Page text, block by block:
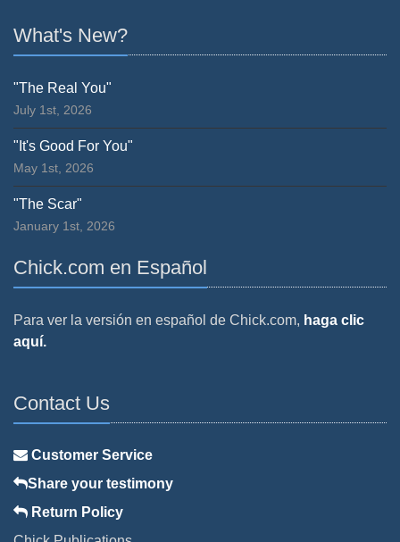
What's New?
"The Real You"
July 1st, 2026
"It's Good For You"
May 1st, 2026
"The Scar"
January 1st, 2026
Chick.com en Español
Para ver la versión en español de Chick.com, haga clic
aquí.
Contact Us
Customer Service
Share your testimony
Return Policy